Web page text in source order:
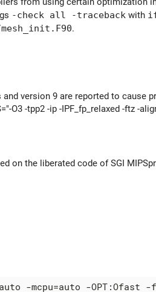
-check all -traceback with
.
version 9 are reported to cause
O3 -tpp2 -ip -IPF_fp_relaxed -ftz -
on the liberated code of SGI